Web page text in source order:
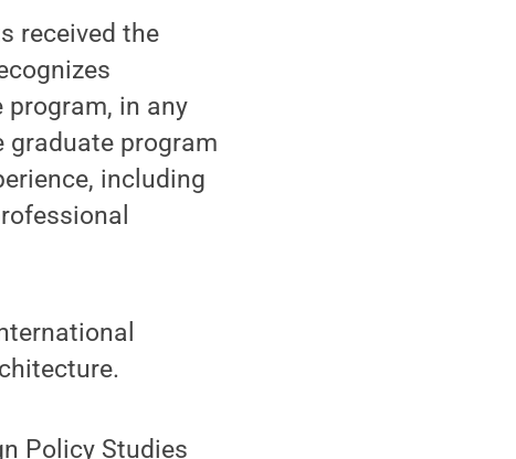
received the
program, in any
graduate program
including
Policy Studies